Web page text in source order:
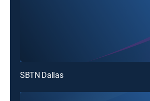
SBTN Dallas